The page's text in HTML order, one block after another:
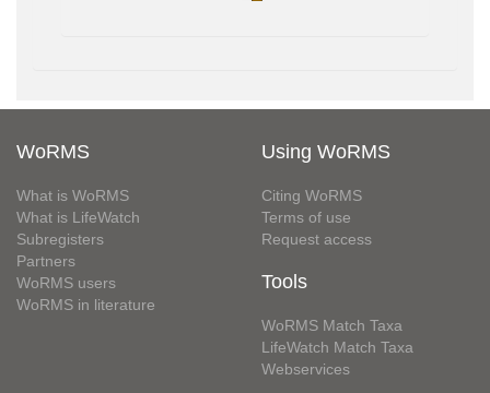
WoRMS
What is WoRMS
What is LifeWatch
Subregisters
Partners
WoRMS users
WoRMS in literature
Using WoRMS
Citing WoRMS
Terms of use
Request access
Tools
WoRMS Match Taxa
LifeWatch Match Taxa
Webservices